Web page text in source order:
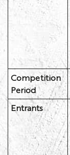
Competition
Period
Entrants